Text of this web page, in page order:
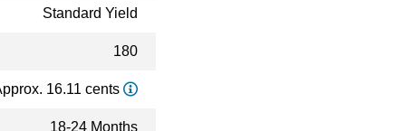
Standard Yield
180
16.11 cents
18-24 Months